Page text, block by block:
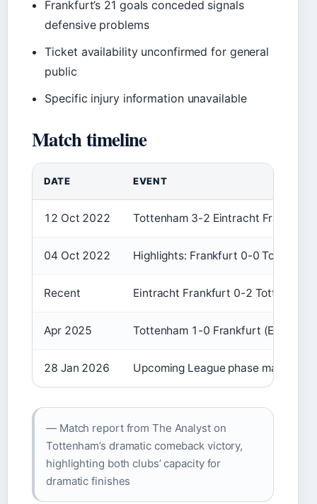
Frankfurt’s 21 goals conceded signals
defensive problems
Ticket availability unconfirmed for general
public
Specific injury information unavailable
Match timeline
DATE EVENT
12 Oct 2022 Tottenham 3-2 Eintracht Frankfurt
04 Oct 2022 Highlights: Frankfurt 0-0 Tottenham
Recent Eintracht Frankfurt 0-2 Tottenham
Apr 2025 Tottenham 1-0 Frankfurt (Europa
28 Jan 2026 Upcoming League phase match
— Match report from The Analyst on
Tottenham’s dramatic comeback victory,
highlighting both clubs’ capacity for
dramatic finishes